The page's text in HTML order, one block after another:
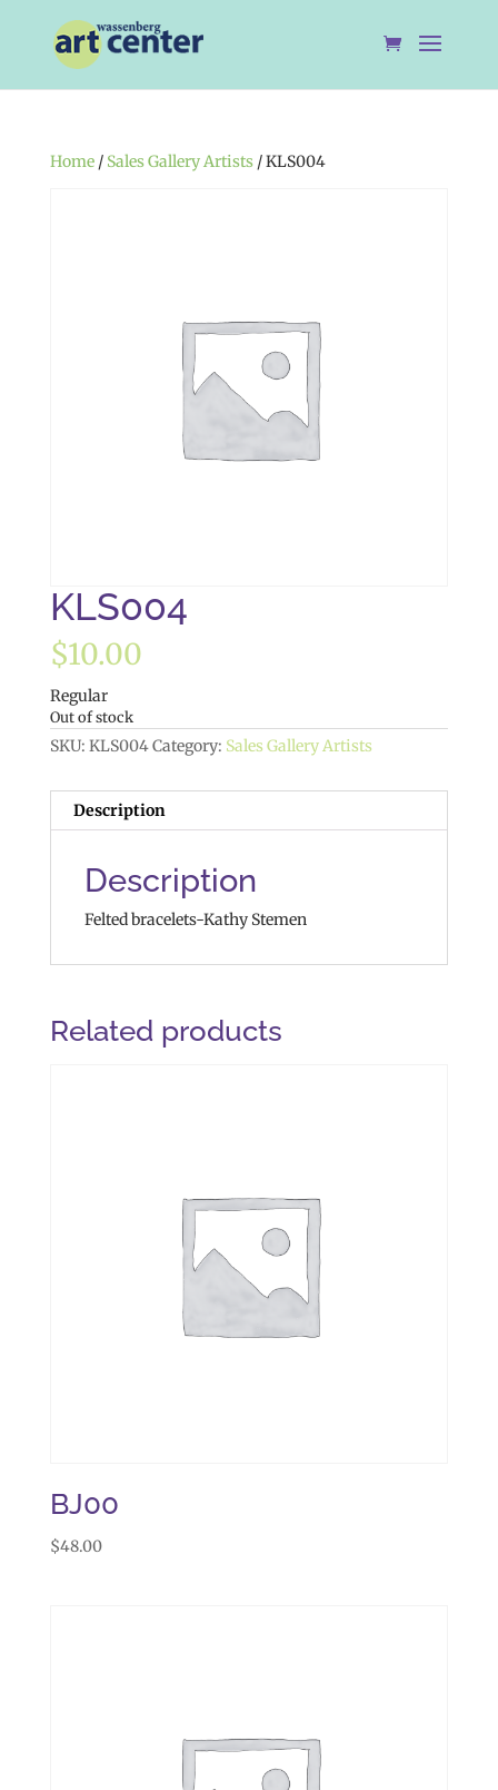
Home/ Sales Gallery Artists/ KLS004
KLS004
$10.00
Regular
Out of stock
SKU: KLS004Category: Sales Gallery Artists
Description
Description
Felted bracelets-Kathy Stemen
Related products
BJ00
$48.00